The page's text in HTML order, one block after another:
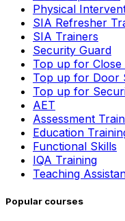
Physical
SIA Refresher
SIA Trainers
Security Guard
Top up for
Top up for Door
Top up for
AET
Assessment
Education
Functional Skills
IQA Training
Teaching
Popular courses